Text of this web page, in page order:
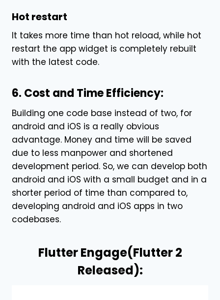
Hot restart
It takes more time than hot reload, while hot
restart the app widget is completely rebuilt
with the latest code.
6. Cost and Time Efficiency:
Building one code base instead of two, for
android and iOS is a really obvious
advantage. Money and time will be saved
due to less manpower and shortened
development period. So, we can develop both
android and iOS with a small budget and in a
shorter period of time than compared to,
developing android and iOS apps in two
codebases.
Flutter Engage(Flutter 2
Released):